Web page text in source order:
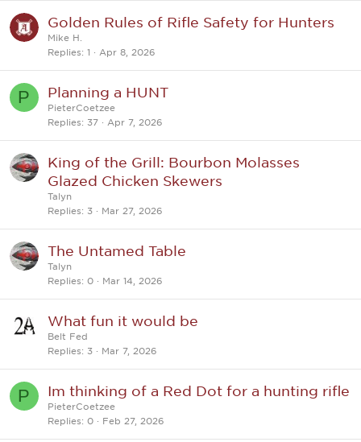
Golden Rules of Rifle Safety for Hunters
Mike H.
Replies
1 Apr 8, 2026
P Planning a HUNT
PieterCoetzee
Replies
37 Apr 7, 2026
King of the Grill: Bourbon Molasses
Glazed Chicken Skewers
Talyn
Replies
3 Mar 27, 2026
The Untamed Table
Talyn
Replies
0 Mar 14, 2026
What fun it would be
Belt Fed
Replies
3 Mar 7, 2026
P Im thinking of a Red Dot for a hunting rifle
PieterCoetzee
Replies
0 Feb 27, 2026